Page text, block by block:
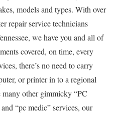
models and types. With over
repair service technicians
we have you and all of
covered, on time, every
there’s no need to carry
or printer in to a regional
other gimmicky “PC
“pc medic” services, our